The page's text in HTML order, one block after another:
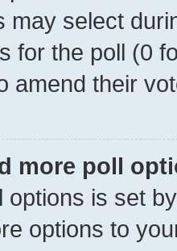
may select
for the poll (0
amend their
more poll
options is set
options to